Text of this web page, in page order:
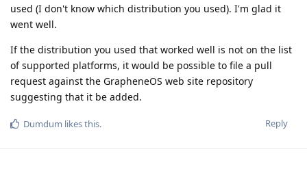
used (I don't know which distribution you used). I'm glad it
went well.
If the distribution you used that worked well is not on the list
of supported platforms, it would be possible to file a pull
request against the GrapheneOS web site repository
suggesting that it be added.
Reply
Dumdum likes this.